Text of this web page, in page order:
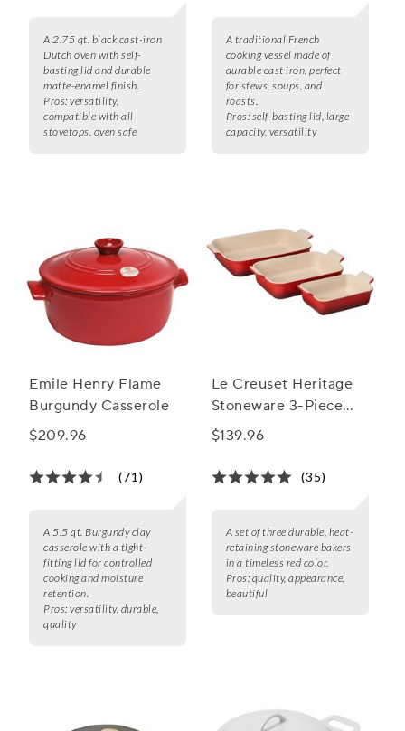
A 2.75 qt. black cast-iron
Dutch oven with self-
basting lid and durable
matte-enamel finish.
Pros: versatility,
compatible with all
stovetops, oven safe
A traditional French
cooking vessel made of
durable cast iron, perfect
for stews, soups, and
roasts.
Pros: self-basting lid, large
capacity, versatility
Emile Henry Flame
Burgundy Casserole
$209.96
(71)
A 5.5 qt. Burgundy clay
casserole with a tight-
fitting lid for controlled
cooking and moisture
retention.
Pros: versatility, durable,
quality
Le Creuset Heritage
Stoneware 3-Piece
Rectangular Baker Set
$139.96
(35)
A set of three durable, heat-
retaining stoneware bakers
in a timeless red color.
Pros: quality, appearance,
beautiful